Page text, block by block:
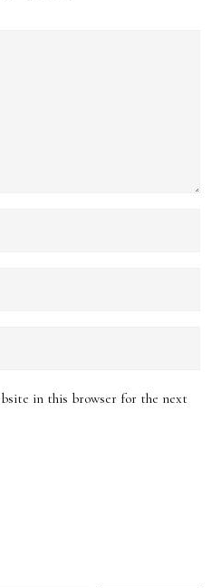
in this browser for the next